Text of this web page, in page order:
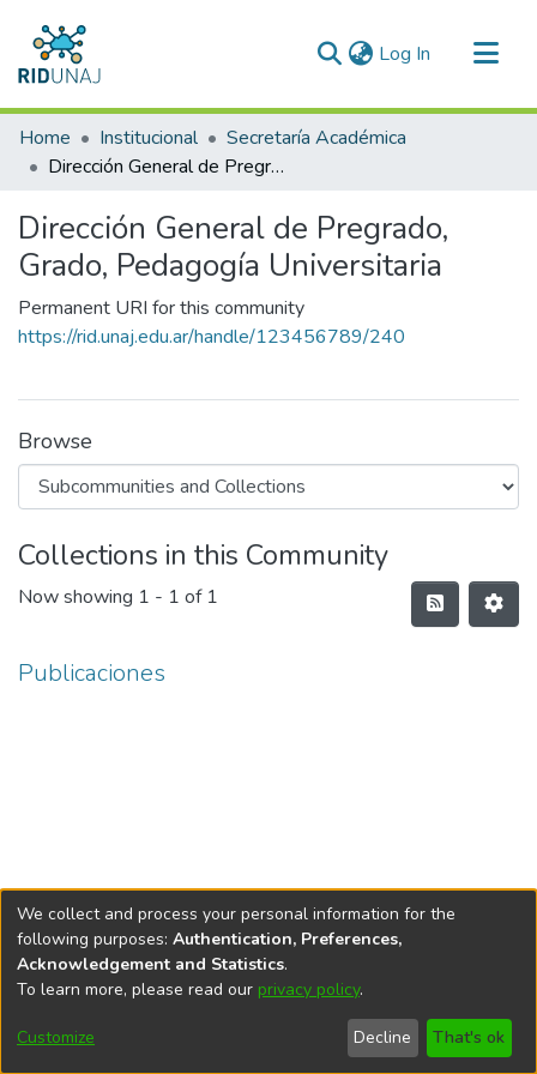
Log In (current)
Communities & Collections
All of RID-UNAJ
Home Institucional
Secretaría Académica
Dirección General de Pregrado, Grado, Pedagogía Universitaria
Dirección General de Pregrado,
Grado, Pedagogía Universitaria
Permanent URI for this community
https://rid.unaj.edu.ar/handle/123456789/240
Browse
Collections in this Community
Now showing 1 - 1 of 1
Publicaciones
DSpace softwarecopyright © 2002-2026
Cookie
End User
Agreement
Send
Feedback
We collect and process your personal information for the
following purposes: Authentication, Preferences,
Acknowledgement and Statistics.
To learn more, please read our privacy policy.
Customize Decline That's ok